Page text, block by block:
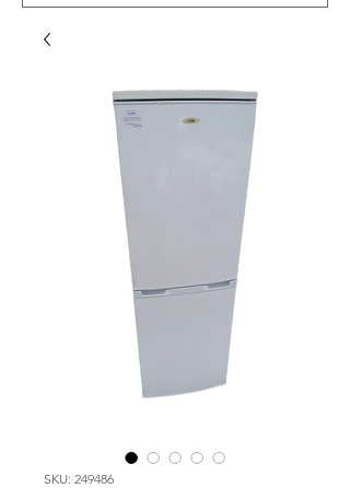
SKU: 249486